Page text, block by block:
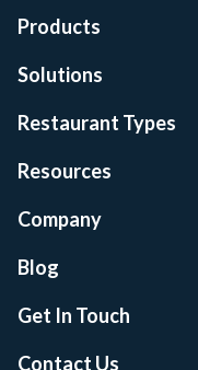
Products
Solutions
Restaurant Types
Resources
Company
Blog
Get In Touch
Contact Us